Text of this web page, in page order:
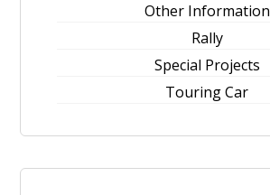
Other Information
Rally
Special Projects
Touring Car